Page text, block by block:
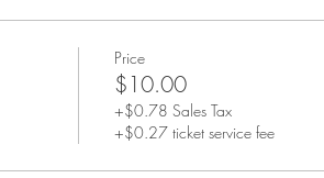
Price
$10.00
+$0.78 Sales Tax
+$0.27 ticket service fee